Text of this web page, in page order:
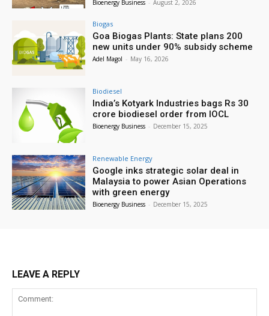
Bioenergy Business - August 2, 2026
Biogas
Goa Biogas Plants: State plans 200
new units under 90% subsidy scheme
Adel Magol - May 16, 2026
Biodiesel
India’s Kotyark Industries bags Rs 30
crore biodiesel order from IOCL
Bioenergy Business - December 15, 2025
Renewable Energy
Google inks strategic solar deal in
Malaysia to power Asian Operations
with green energy
Bioenergy Business - December 15, 2025
LEAVE A REPLY